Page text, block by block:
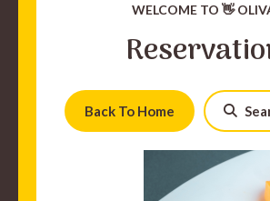
WELCOME TO 👋
Back To Home